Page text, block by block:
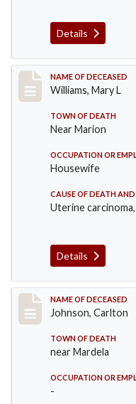
Details
Record #204
NAME OF DECEASED
Williams, Mary L
TOWN OF DEATH
Near Marion
OCCUPATION OR
Housewife
CAUSE OF DEATH
Uterine
Details
Record #243
NAME OF DECEASED
Johnson, Carlton
TOWN OF DEATH
near Mardela
OCCUPATION OR
-